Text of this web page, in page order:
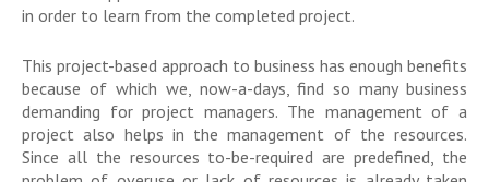
in order to learn from the completed project.
This project-based approach to business has enough benefits
because of which we, now-a-days, find so many business
demanding for project managers. The management of a
project also helps in the management of the resources.
Since all the resources to-be-required are predefined, the